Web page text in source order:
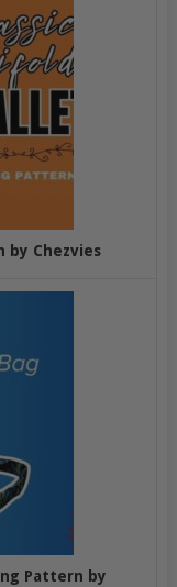
by Chezvies
Pattern by